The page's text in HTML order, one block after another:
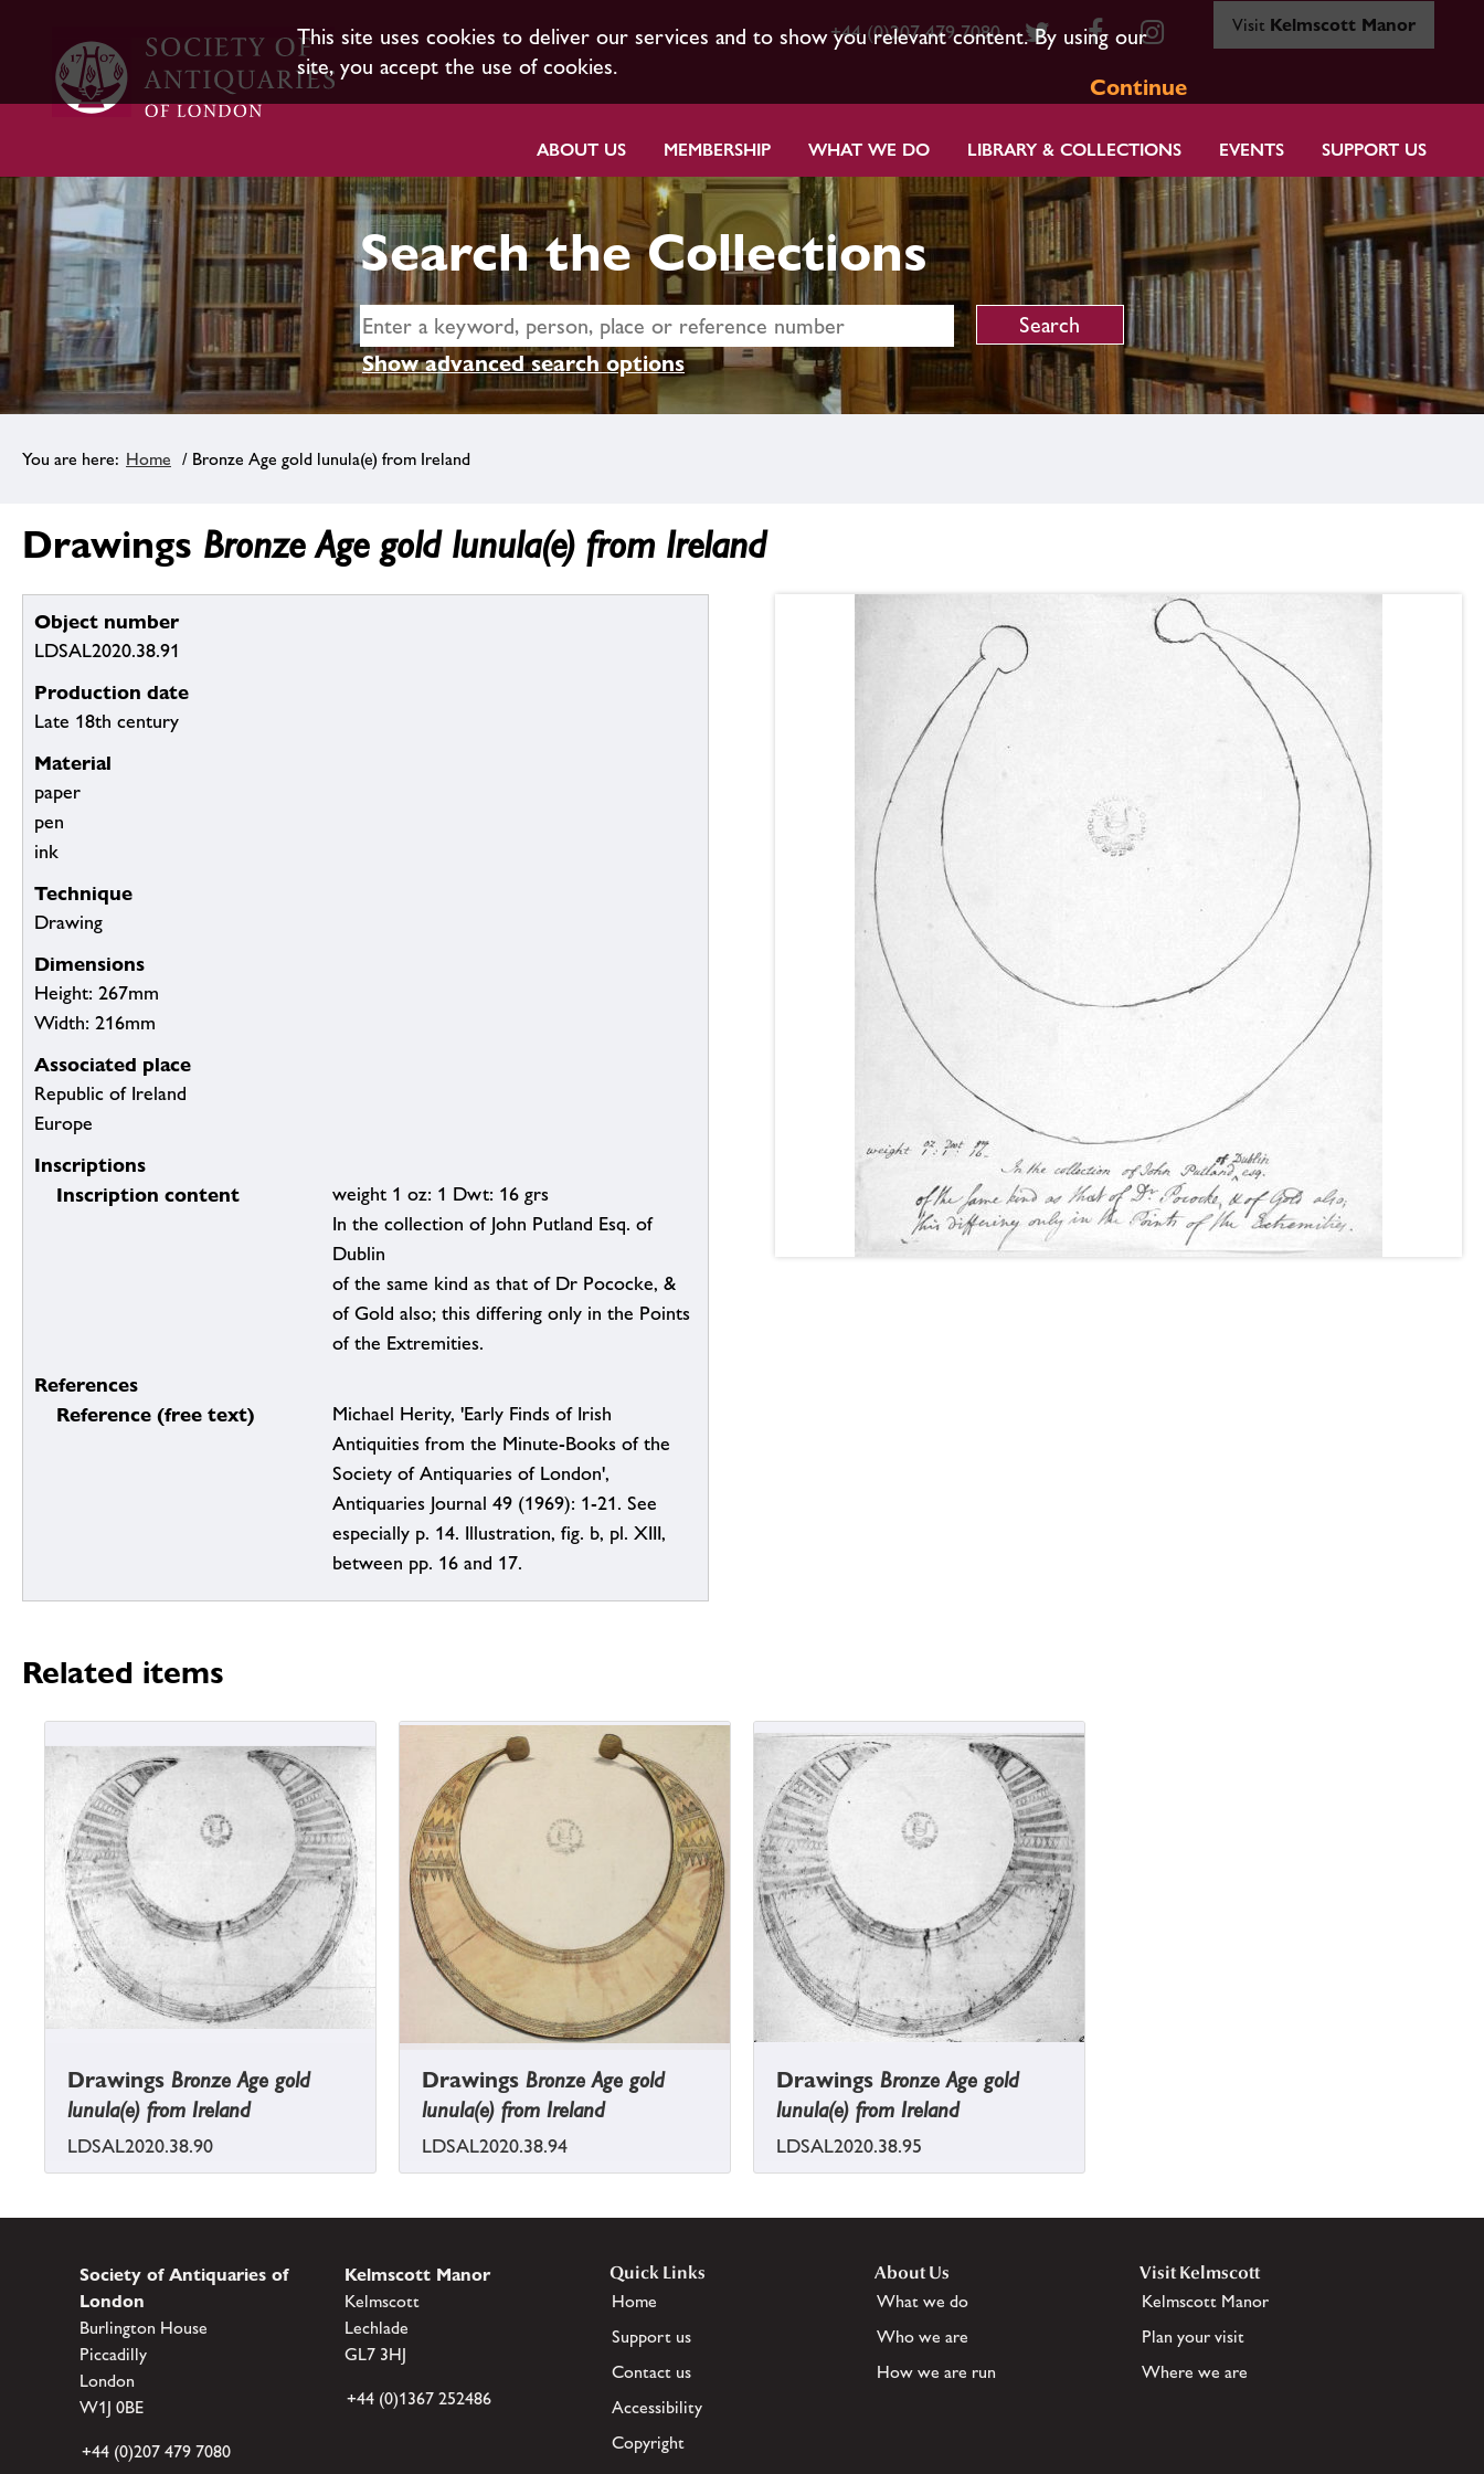
This site uses cookies to deliver our services and to show you relevant content. By using our
site, you accept the use of cookies.
Continue
+44 (0)207 479 7080 Visit Kelmscott Manor
ABOUT US MEMBERSHIP WHAT WE DO LIBRARY & COLLECTIONS EVENTS SUPPORT US
Search the Collections
Show advanced search options
Home / Bronze Age gold lunula(e) from Ireland
Drawings Bronze Age gold lunula(e) from Ireland
Object number
LDSAL2020.38.91
Production date
Late 18th century
Material
paper
pen
ink
Technique
Drawing
Dimensions
Height: 267mm
Width: 216mm
Associated place
Republic of Ireland
Europe
Inscriptions
Inscription content
weight 1 oz: 1 Dwt: 16 grs
In the collection of John Putland Esq. of
Dublin
of the same kind as that of Dr Pococke, &
of Gold also; this differing only in the Points
of the Extremities.
References
Reference (free text)
Michael Herity, 'Early Finds of Irish
Antiquities from the Minute-Books of the
Society of Antiquaries of London',
Antiquaries Journal 49 (1969): 1-21. See
especially p. 14. Illustration, fig. b, pl. XIII,
between pp. 16 and 17.
Related items
Drawings Bronze Age gold
lunula(e) from Ireland
LDSAL2020.38.90
Drawings Bronze Age gold
lunula(e) from Ireland
LDSAL2020.38.94
Drawings Bronze Age gold
lunula(e) from Ireland
LDSAL2020.38.95
Society of Antiquaries of
London
Burlington House
Piccadilly
London
W1J 0BE
+44 (0)207 479 7080
Kelmscott Manor
Kelmscott
Lechlade
GL7 3HJ
+44 (0)1367 252486
Quick Links
Home
Support us
Contact us
Accessibility
Copyright
About Us
What we do
Who we are
How we are run
Visit Kelmscott
Kelmscott Manor
Plan your visit
Where we are